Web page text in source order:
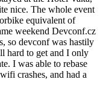
nice. The whole event
equivalent of
weekend Devconf.cz
so devconf was hastily
hard to get and I only
I was able to rebase
crashes, and had a